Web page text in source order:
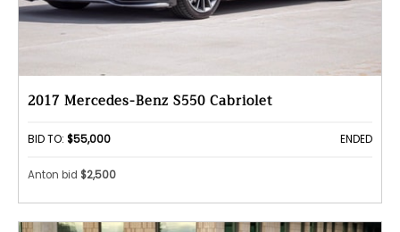
2017 Mercedes-Benz S550 Cabriolet
BID TO: $55,000 ENDED
Anton bid $2,500